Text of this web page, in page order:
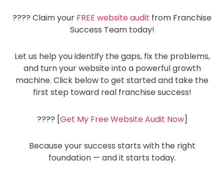
???? Claim your FREE website audit from Franchise
Success Team today!
Let us help you identify the gaps, fix the problems,
and turn your website into a powerful growth
machine. Click below to get started and take the
first step toward real franchise success!
???? [Get My Free Website Audit Now]
Because your success starts with the right
foundation — and it starts today.